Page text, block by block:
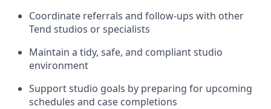
Coordinate referrals and follow-ups with other
Tend studios or specialists
Maintain a tidy, safe, and compliant studio
environment
Support studio goals by preparing for upcoming
schedules and case completions